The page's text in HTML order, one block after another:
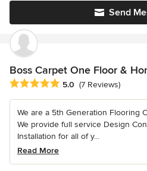
Send
Boss Carpet One Floor &
Average rating: 5 out of 5 stars
5.0 (7 Reviews)
We are a 5th Generation Flooring
We provide full service Design
Installation for all of y...
Read More